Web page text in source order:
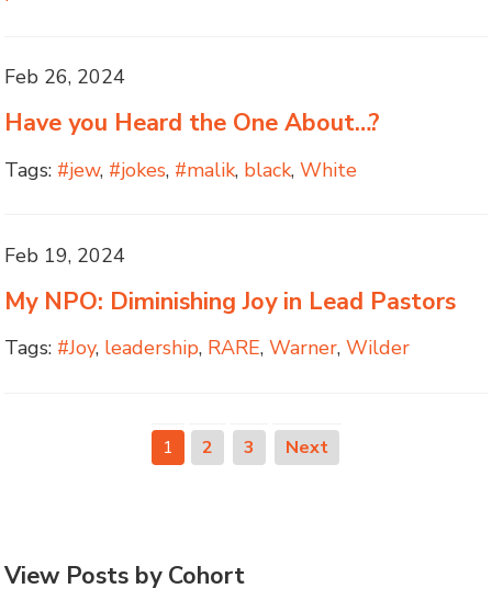
Feb 26, 2024
Have you Heard the One About…?
Tags: #jew, #jokes, #malik, black,White
Feb 19, 2024
My NPO: Diminishing Joy in Lead Pastors
Tags: #Joy, leadership, RARE,Warner,Wilder
1 2 3 Next
View Posts by Cohort